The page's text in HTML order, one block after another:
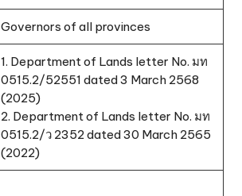
Governors of all provinces
1. Department of Lands letter No. มท
0515.2/52551 dated 3 March 2568
(2025)
2. Department of Lands letter No. มท
0515.2/ว 2352 dated 30 March 2565
(2022)